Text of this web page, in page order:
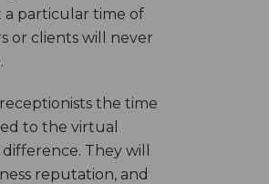
a particular time of
or clients will never
the time
to the virtual
They will
reputation, and